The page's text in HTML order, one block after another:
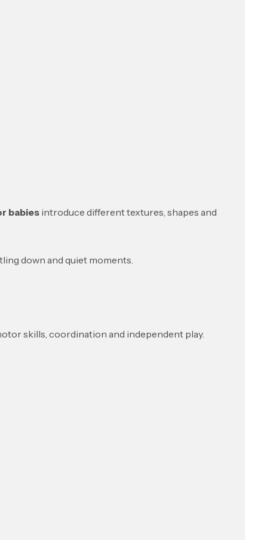
babies introduce different textures, shapes and
down and quiet moments.
skills, coordination and independent play.